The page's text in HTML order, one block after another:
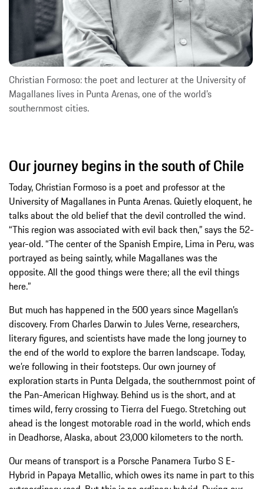
Christian Formoso: the poet and lecturer at the University of
Magallanes lives in Punta Arenas, one of the world’s
southernmost cities.
Our journey begins in the south of Chile
Today, Christian Formoso is a poet and professor at the
University of Magallanes in Punta Arenas. Quietly eloquent, he
talks about the old belief that the devil controlled the wind.
“This region was associated with evil back then,” says the 52-
year-old. “The center of the Spanish Empire, Lima in Peru, was
portrayed as being saintly, while Magallanes was the
opposite. All the good things were there; all the evil things
here.”
But much has happened in the 500 years since Magellan’s
discovery. From Charles Darwin to Jules Verne, researchers,
literary figures, and scientists have made the long journey to
the end of the world to explore the barren landscape. Today,
we’re following in their footsteps. Our own journey of
exploration starts in Punta Delgada, the southernmost point of
the Pan-American Highway. Behind us is the short, and at
times wild, ferry crossing to Tierra del Fuego. Stretching out
ahead is the longest motorable road in the world, which ends
in Deadhorse, Alaska, about 23,000 kilometers to the north.
Our means of transport is a Porsche Panamera Turbo S E-
Hybrid in Papaya Metallic, which owes its name in part to this